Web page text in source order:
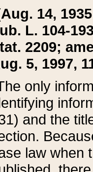
14,
L. 104-
2209;
5, 1997,
only
and the
law when